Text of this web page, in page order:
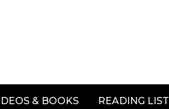
& BOOKS READING LIST